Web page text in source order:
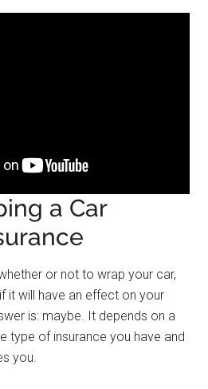
a Car
or not to wrap your car,
it will have an effect on your
is: maybe. It depends on a
type of insurance you have and
you.